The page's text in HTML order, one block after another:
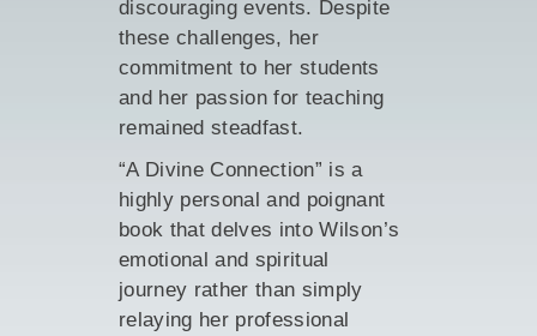
discouraging events. Despite
these challenges, her
commitment to her students
and her passion for teaching
remained steadfast.
“A Divine Connection” is a
highly personal and poignant
book that delves into Wilson’s
emotional and spiritual
journey rather than simply
relaying her professional